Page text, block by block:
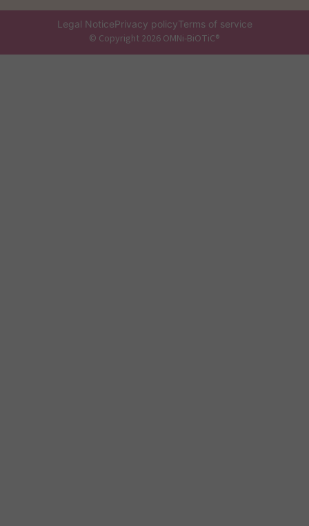
Legal NoticePrivacy policyTerms of service
© Copyright 2026 OMNi-BiOTiC®